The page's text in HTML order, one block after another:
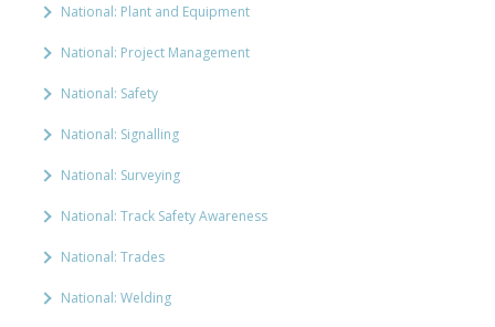
National: Plant and Equipment
National: Project Management
National: Safety
National: Signalling
National: Surveying
National: Track Safety Awareness
National: Trades
National: Welding